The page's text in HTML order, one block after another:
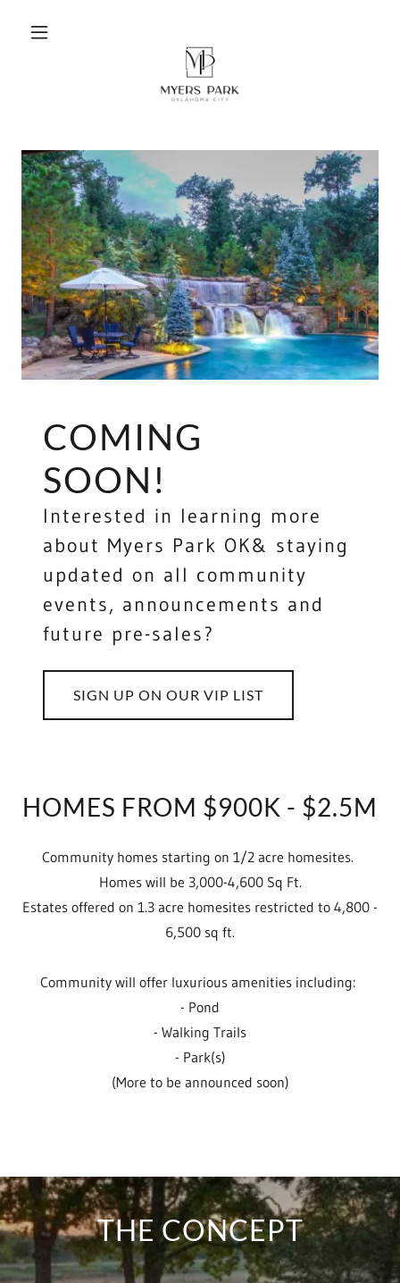
COMING
SOON!
Interested in learning more
about Myers Park OK& staying
updated on all community
events, announcements and
future pre-sales?
SIGN UP ON OUR VIP LIST
HOMES FROM $900K - $2.5M
Community homes starting on 1/2 acre homesites.
Homes will be 3,000-4,600 Sq Ft.
Estates offered on 1.3 acre homesites restricted to 4,800 -
6,500 sq ft.
Community will offer luxurious amenities including:
- Pond
- Walking Trails
- Park(s)
(More to be announced soon)
THE CONCEPT